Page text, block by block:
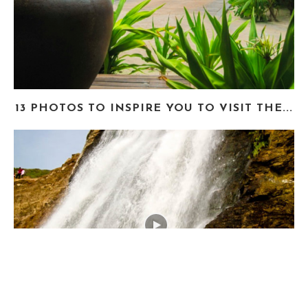
13 PHOTOS TO INSPIRE YOU TO VISIT THE...